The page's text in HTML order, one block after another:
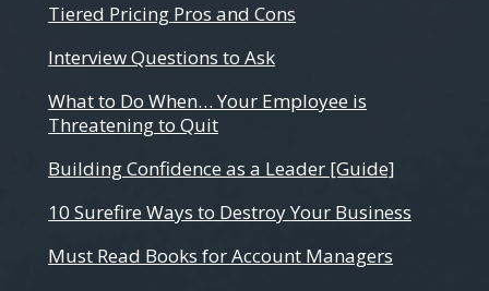
Tiered Pricing Pros and Cons
Interview Questions to Ask
What to Do When… Your Employee is
Threatening to Quit
Building Confidence as a Leader [Guide]
10 Surefire Ways to Destroy Your Business
Must Read Books for Account Managers